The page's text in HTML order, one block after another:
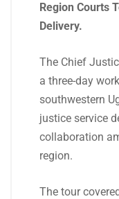
Region Courts
Delivery.
The Chief
a three-day
southwestern
justice service
collaboration
region.
The tour